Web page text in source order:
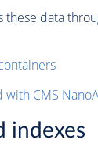
these data
with CMS
indexes